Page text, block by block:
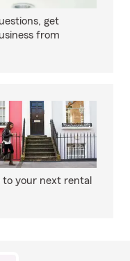
get
from
your next rental